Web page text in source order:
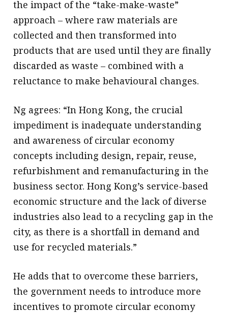
the impact of the “take-make-waste”
approach – where raw materials are
collected and then transformed into
products that are used until they are finally
discarded as waste – combined with a
reluctance to make behavioural changes.
Ng agrees: “In Hong Kong, the crucial
impediment is inadequate understanding
and awareness of circular economy
concepts including design, repair, reuse,
refurbishment and remanufacturing in the
business sector. Hong Kong’s service-based
economic structure and the lack of diverse
industries also lead to a recycling gap in the
city, as there is a shortfall in demand and
use for recycled materials.”
He adds that to overcome these barriers,
the government needs to introduce more
incentives to promote circular economy